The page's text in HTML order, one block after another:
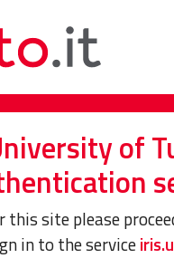
of
this site please
in to the service